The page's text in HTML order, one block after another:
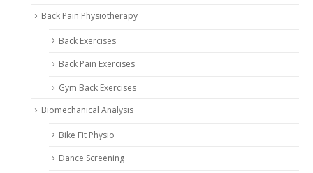
Back Pain Physiotherapy
Back Exercises
Back Pain Exercises
Gym Back Exercises
Biomechanical Analysis
Bike Fit Physio
Dance Screening